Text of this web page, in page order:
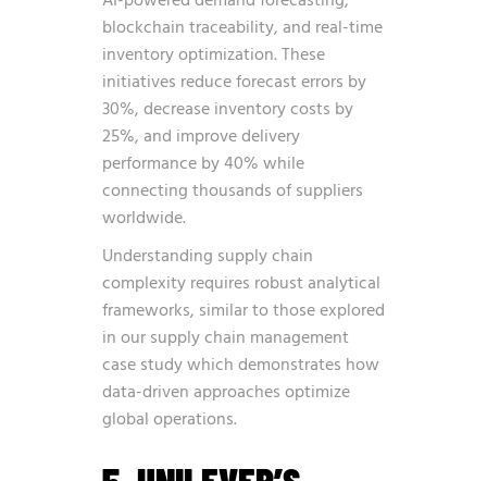
blockchain traceability, and real-time
inventory optimization. These
initiatives reduce forecast errors by
30%, decrease inventory costs by
25%, and improve delivery
performance by 40% while
connecting thousands of suppliers
worldwide.
Understanding supply chain
complexity requires robust analytical
frameworks, similar to those explored
in oursupply chain management
case studywhich demonstrates how
data-driven approaches optimize
global operations.